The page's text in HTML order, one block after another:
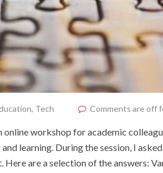
, Tech Comments are off
online workshop for academic
learning. During the session, I
Here are a selection of the answers: